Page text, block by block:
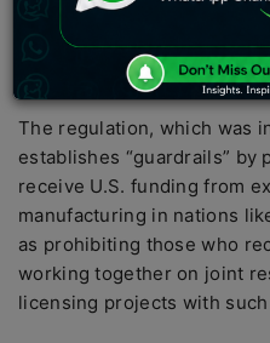
by the historic “Chips and
semiconductor
development.
The regulation, which was
establishes “guardrails” by
receive U.S. funding from
manufacturing in nations
as prohibiting those who
working together on joint
licensing projects with